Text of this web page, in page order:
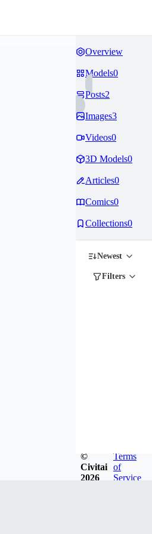
Overview
Models0
Posts2
Images3
Videos0
3D Models0
Articles0
Comics0
Collections0
Newest
Filters
©
Civitai
2026
Terms
of
Service